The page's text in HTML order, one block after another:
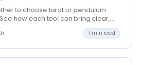
to choose tarot or pendulum
how each tool can bring clear,
to love, timing, choices and
7 min read